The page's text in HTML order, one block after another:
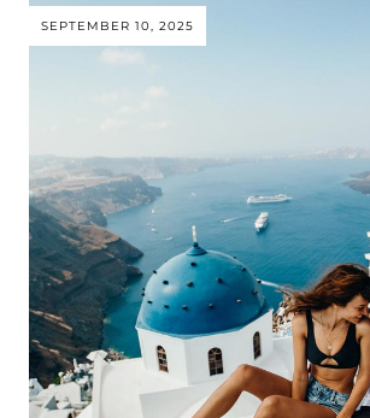
SEPTEMBER 10, 2025